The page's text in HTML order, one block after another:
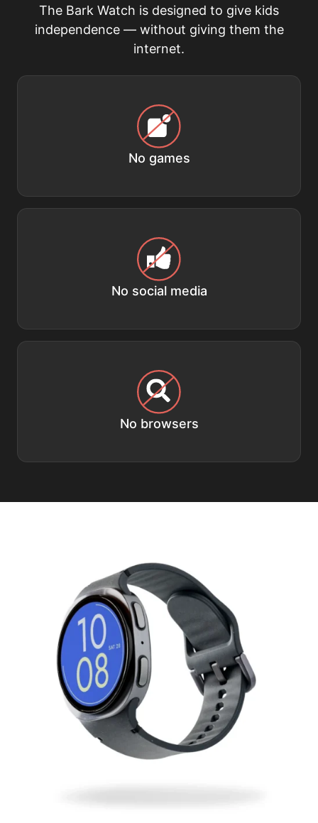
The Bark Watch is designed to give kids
independence — without giving them the
internet.
No games
No social media
No browsers